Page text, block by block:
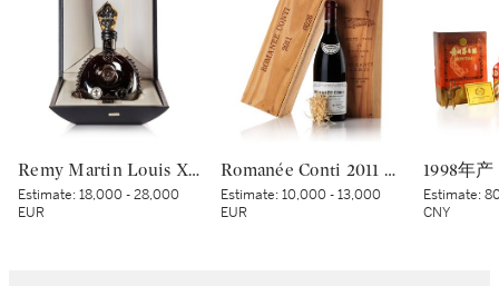
Remy Martin Louis XIII Black Pearl NV (1 MAG)
Estimate:18,000 - 28,000
EUR
Romanée Conti 2011 Domaine de la Romanée-Conti (1 BT)
Estimate:10,000 - 13,000
EUR
Estimate:
CNY